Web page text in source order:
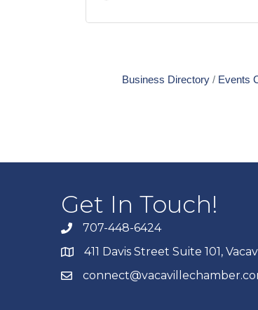
Business Directory Events
Get In Touch!
707-448-6424
411 Davis Street Suite 101,